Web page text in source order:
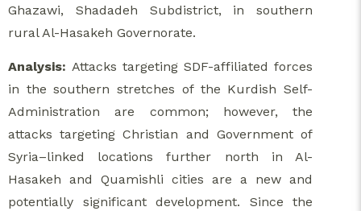
Ghazawi, Shadadeh Subdistrict, in southern
rural Al-Hasakeh Governorate.
Analysis: Attacks targeting SDF-affiliated forces
in the southern stretches of the Kurdish Self-
Administration are common; however, the
attacks targeting Christian and Government of
Syria–linked locations further north in Al-
Hasakeh and Quamishli cities are a new and
potentially significant development. Since the